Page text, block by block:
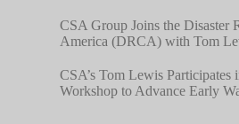
CSA Group Joins the Disaster
America (DRCA) with Tom
CSA’s Tom Lewis Participates
Workshop to Advance Early